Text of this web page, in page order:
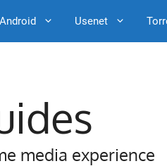
Android Usenet
media experience